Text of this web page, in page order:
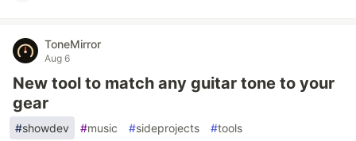
ToneMirror
Aug 6
New tool to match any guitar tone to your
gear
#showdev #music #sideprojects #tools